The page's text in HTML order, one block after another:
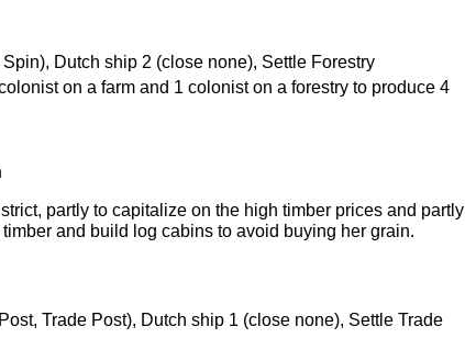
Dutch ship 2 (close none), Settle Forestry
on a farm and 1 colonist on a forestry to produce 4
partly to capitalize on the high timber prices and partly
and build log cabins to avoid buying her grain.
Trade Post), Dutch ship 1 (close none), Settle Trade